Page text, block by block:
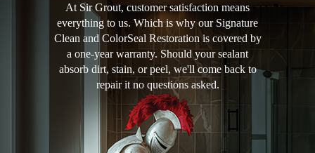
At Sir Grout, customer satisfaction means
everything to us. Which is why our Signature
Clean and ColorSeal Restoration is covered by
a one-year warranty. Should your sealant
absorb dirt, stain, or peel, we'll come back to
repair it no questions asked.